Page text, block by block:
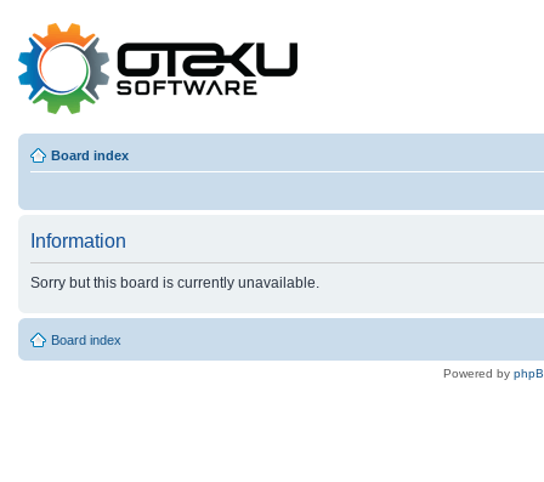
Board index
Information
Sorry but this board is currently unavailable.
Board index
Powered by